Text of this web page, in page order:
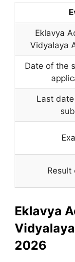
Eklavya
Vidyalaya
Date of the
Last
Result
Eklavya
2026